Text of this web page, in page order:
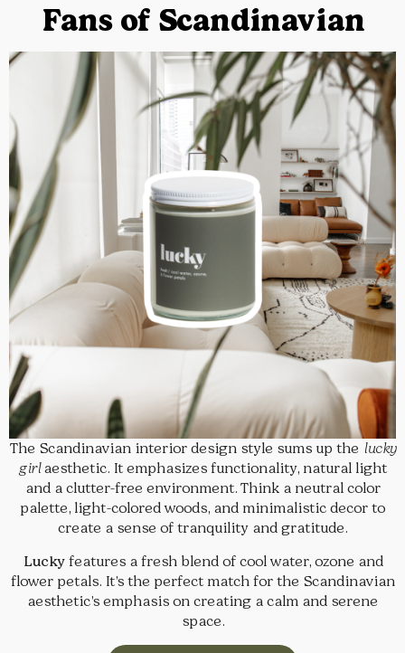
Fans of Scandinavian
The Scandinavian interior design style sums up the lucky
girlaesthetic. It emphasizes functionality, natural light
and a clutter-free environment. Think a neutral color
palette, light-colored woods, and minimalistic decor to
create a sense of tranquility and gratitude.
Luckyfeatures a fresh blend of cool water, ozone and
flower petals. It’s the perfect match for the Scandinavian
aesthetic’s emphasis on creating a calm and serene
space.